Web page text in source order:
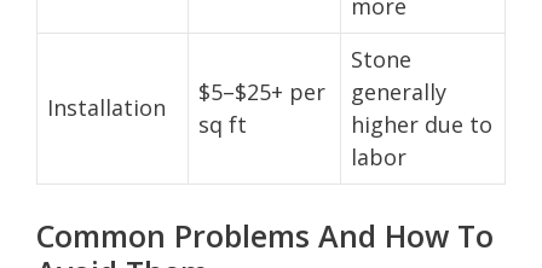
Installation
$5–$25+ per
sq ft
Stone
generally
higher due to
labor
Common Problems And How To